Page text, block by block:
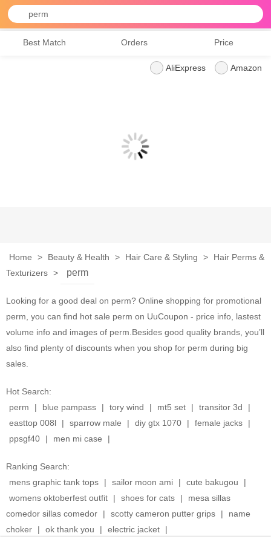
perm
Best Match Orders Price
Amazon
AliExpress
Home > Beauty & Health > Hair Care & Styling >
Hair Perms &
Texturizers > perm
Looking for a good deal on perm? Online shopping for promotional
perm, you can find hot sale perm on UuCoupon - price info, lastest
volume info and images of perm.Besides good quality brands, you’ll
also find plenty of discounts when you shop for perm during big
sales.
Hot Search:
perm
| blue pampass | tory wind | mt5 set | transitor 3d
|
easttop 008l
| sparrow male | diy gtx 1070 | female jacks
|
ppsgf40
| men mi case |
Ranking Search:
mens graphic tank tops
| sailor moon ami | cute bakugou
|
womens oktoberfest outfit
| shoes for cats |
mesa sillas
comedor sillas comedor
| scotty cameron putter grips |
name
choker
| ok thank you | electric jacket |